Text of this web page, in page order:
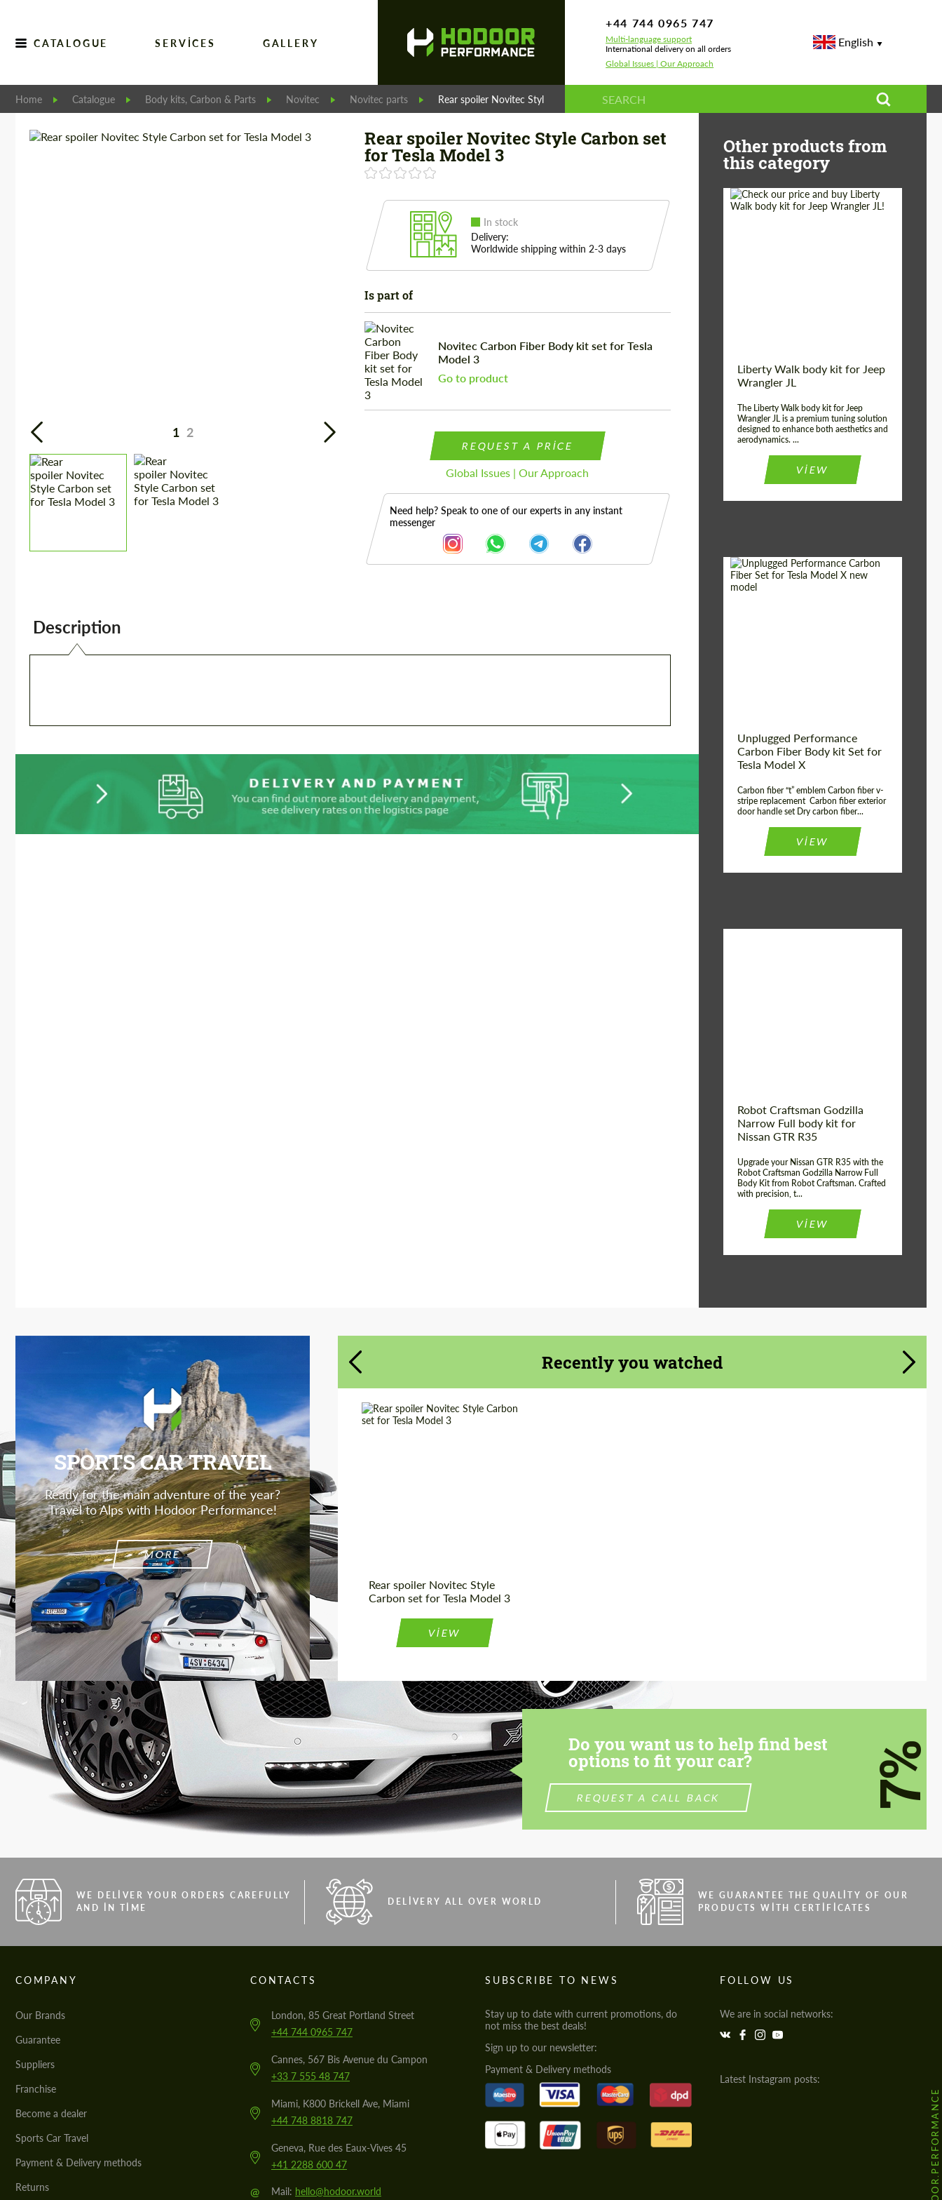
CATALOGUE SERVICES GALLERY
+44 744 0965 747
Multi-language support
International delivery on all orders
Global Issues | Our Approach
English
Home Catalogue Body kits, Carbon & Parts Novitec Novitec parts Rear spoiler Novitec Style Carbon set for Tesla Model 3
1 2
Rear spoiler Novitec Style Carbon set
for Tesla Model 3
In stock
Delivery:
Worldwide shipping within 2-3 days
Is part of
Novitec Carbon Fiber Body kit set for Tesla
Model 3
Go to product
REQUEST A PRICE
Global Issues | Our Approach
Need help? Speak to one of our experts in any instant
messenger
Description
Other products from
this category
Liberty Walk body kit for Jeep
Wrangler JL
The Liberty Walk body kit for Jeep
Wrangler JL is a premium tuning solution
designed to enhance both aesthetics and
aerodynamics. ...
VIEW
Unplugged Performance
Carbon Fiber Body kit Set for
Tesla Model X
Carbon fiber “t” emblem Carbon fiber v-
stripe replacement Carbon fiber exterior
door handle set Dry carbon fiber...
VIEW
Robot Craftsman Godzilla
Narrow Full body kit for
Nissan GTR R35
Upgrade your Nissan GTR R35 with the
Robot Craftsman Godzilla Narrow Full
Body Kit from Robot Craftsman. Crafted
with precision, t...
VIEW
SPORTS CAR TRAVEL
Ready for the main adventure of the year?
Travel to Alps with Hodoor Performance!
MORE
Recently you watched
Rear spoiler Novitec Style
Carbon set for Tesla Model 3
VIEW
Do you want us to help find best
options to fit your car?
REQUEST A CALL BACK 7%
WE DELIVER YOUR ORDERS CAREFULLY
AND IN TIME
DELIVERY ALL OVER WORLD
WE GUARANTEE THE QUALITY OF OUR
PRODUCTS WITH CERTIFICATES
COMPANY
Our Brands
Guarantee
Suppliers
Franchise
Become a dealer
Sports Car Travel
Payment & Delivery methods
Returns
CONTACTS
London, 85 Great Portland Street
+44 744 0965 747
Cannes, 567 Bis Avenue du Campon
+33 7 555 48 747
Miami, K800 Brickell Ave, Miami
+44 748 8818 747
Geneva, Rue des Eaux-Vives 45
+41 2288 600 47
@ Mail: hello@hodoor.world
SUBSCRIBE TO NEWS
Stay up to date with current promotions, do
not miss the best deals!
Sign up to our newsletter:
Payment & Delivery methods
FOLLOW US
We are in social networks:
Latest Instagram posts:
@HODOOR.PERFORMANCE